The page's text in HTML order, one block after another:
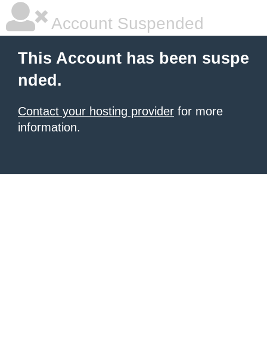
Account Suspended
This Account has been suspe
nded.
Contact your hosting provider for more
information.